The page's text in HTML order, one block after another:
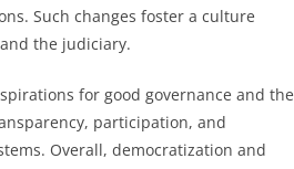
Such changes foster a culture
the judiciary.
for good governance and the
participation, and
Overall, democratization and